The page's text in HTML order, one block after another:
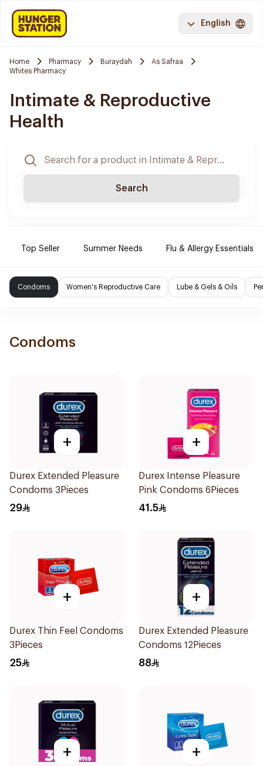
English
Home Pharmacy Buraydah
As Safraa
Whites Pharmacy
Intimate & Reproductive
Health
Search
Top Seller Summer Needs Flu & Allergy Essentials
Condoms Women's Reproductive Care Lube & Gels & Oils
Condoms
+
Durex Extended Pleasure
Condoms 3Pieces
29
+
Durex Intense Pleasure
Pink Condoms 6Pieces
41.5
+
Durex Thin Feel Condoms
3Pieces
25
+
Durex Extended Pleasure
Condoms 12Pieces
88
+ +